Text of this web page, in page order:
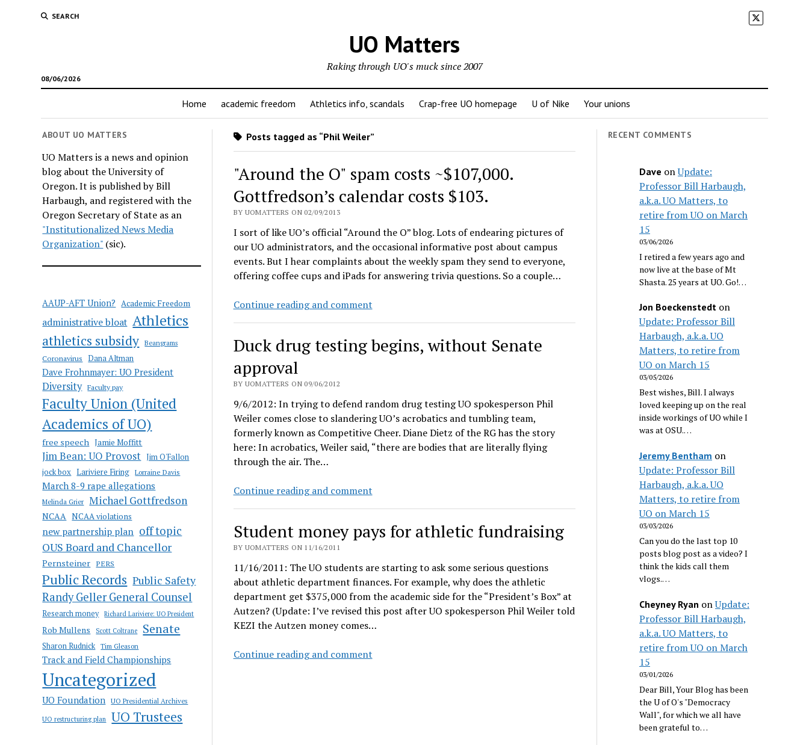
SEARCH
UO Matters
08/06/2026
Raking through UO's muck since 2007
Home academic freedom Athletics info, scandals Crap-free UO homepage U of Nike Your unions
ABOUT UO MATTERS
UO Matters is a news and opinion
blog about the University of
Oregon. It is published by Bill
Harbaugh, and registered with the
Oregon Secretary of State as an
"Institutionalized News Media
Organization" (sic).
AAUP-AFT Union? Academic Freedom
administrative bloat Athletics
athletics subsidy Beangrams
Coronavirus Dana Altman
Dave Frohnmayer: UO President
Diversity Faculty pay
Faculty Union (United
Academics of UO)
free speech Jamie Moffitt
Jim Bean: UO Provost Jim O'Fallon
jock box Lariviere Firing Lorraine Davis
March 8-9 rape allegations
Melinda Grier Michael Gottfredson
NCAA NCAA violations
new partnership plan off topic
OUS Board and Chancellor
Pernsteiner PERS
Public Records Public Safety
Randy Geller General Counsel
Research money Richard Lariviere: UO President
Rob Mullens Scott Coltrane Senate
Sharon Rudnick Tim Gleason
Track and Field Championships
Uncategorized
UO Foundation UO Presidential Archives
UO restructuring plan UO Trustees
Posts tagged as “Phil Weiler”
"Around the O" spam costs ~$107,000.
Gottfredson’s calendar costs $103.
BY UOMATTERS ON 02/09/2013
I sort of like UO’s official “Around the O” blog. Lots of endearing pictures of
our UO administrators, and the occasional informative post about campus
events. But I hear complaints about the weekly spam they send to everyone,
offering coffee cups and iPads for answering trivia questions. So a couple…
Continue reading and comment"Around
spam
calendar
costs
$103.
Duck drug testing begins, without Senate
approval
BY UOMATTERS ON 09/06/2012
9/6/2012: In trying to defend random drug testing UO spokesperson Phil
Weiler comes close to slandering UO’s acrobatics and tumbling team,
formerly known as Competitive Cheer. Diane Dietz of the RG has the story
here: In acrobatics, Weiler said, “there are bodies that are literally flying
through the air. The…
Continue reading and commentDuck
begins,
Senate
approval
Student money pays for athletic fundraising
BY UOMATTERS ON 11/16/2011
11/16/2011: The UO students are starting to ask some serious questions
about athletic department finances. For example, why does the athletic
department get $375,000 from the academic side for the “President’s Box” at
Autzen? (Update: I’ve revised this post after UO spokesperson Phil Weiler told
KEZI the Autzen money comes…
Continue reading and commentStudent
RECENT COMMENTS
Dave onUpdate:
Professor Bill Harbaugh,
a.k.a. UO Matters, to
retire from UO on March
15
03/06/2026
I retired a few years ago and
now live at the base of Mt
Shasta. 25 years at UO. Go!…
Jon Boeckenstedt on
Update: Professor Bill
Harbaugh, a.k.a. UO
Matters, to retire from
UO on March 15
03/05/2026
Best wishes, Bill. I always
loved keeping up on the real
inside workings of UO while I
was at OSU.…
Jeremy Bentham on
Update: Professor Bill
Harbaugh, a.k.a. UO
Matters, to retire from
UO on March 15
03/03/2026
Can you do the last top 10
posts blog post as a video? I
think the kids call them
vlogs.…
Cheyney Ryan onUpdate:
Professor Bill Harbaugh,
a.k.a. UO Matters, to
retire from UO on March
15
03/01/2026
Dear Bill, Your Blog has been
the U of O's "Democracy
Wall", for which we all have
been grateful to…